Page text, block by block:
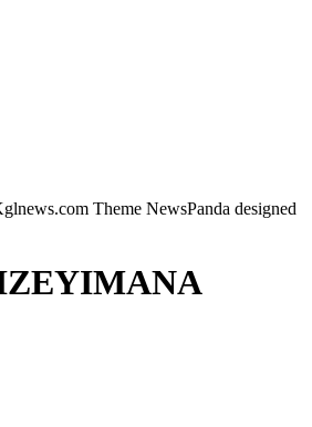
Theme NewsPanda designed